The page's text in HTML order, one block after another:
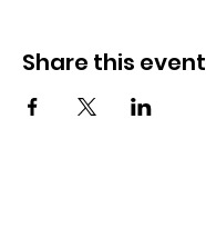
Share this event